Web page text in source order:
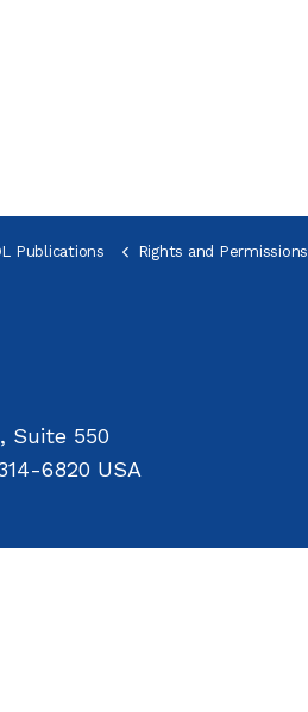
Publications Rights and Permissions
Suite 550
6820 USA